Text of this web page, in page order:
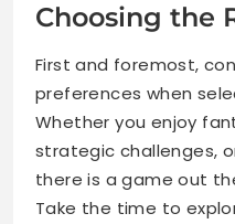
Choosing the
First and foremost,
preferences when
Whether you enjoy
strategic challenges,
there is a game out
Take the time to